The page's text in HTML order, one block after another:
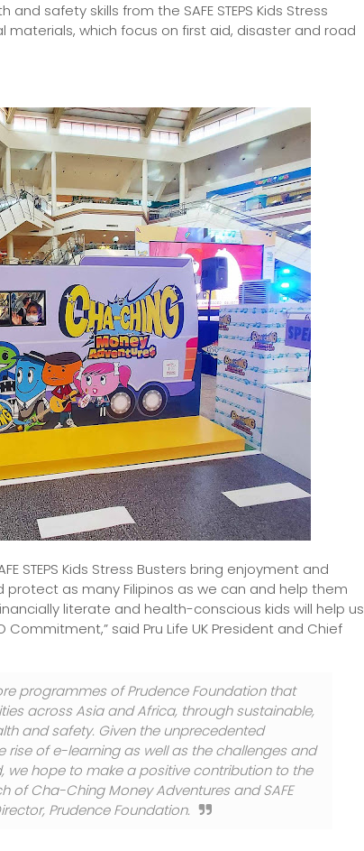
safety skills from the SAFE STEPS Kids Stress
which focus on first aid, disaster and road
STEPS Kids Stress Busters bring enjoyment and
as many Filipinos as we can and help them
literate and health-conscious kids will help us
said Pru Life UK President and Chief
programmes of Prudence Foundation that
across Asia and Africa, through sustainable,
and safety. Given the unprecedented
of e-learning as well as the challenges and
hope to make a positive contribution to the
of Cha-Ching Money Adventures and SAFE
Prudence Foundation.